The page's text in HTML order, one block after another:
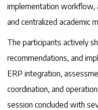
implementation workflow,
and centralized academic
The participants actively
recommendations, and
ERP integration,
coordination, and
session concluded with